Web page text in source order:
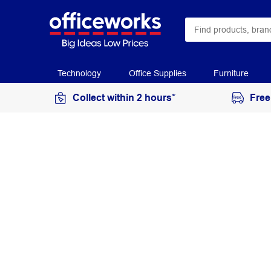
Technology Office Supplies Furniture
Collect within 2 hours*